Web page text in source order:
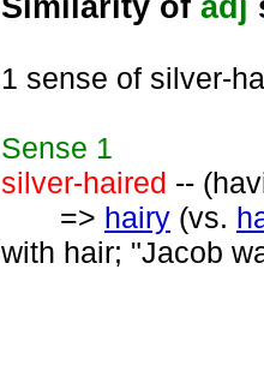
1 sense of silver-
Sense 1
silver-haired --
=> hairy (vs.
with hair; "Jacob